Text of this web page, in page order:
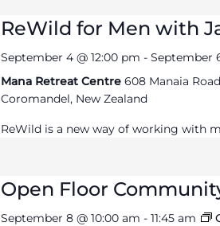
ReWild for Men with
September 4 @ 12:00 pm -September
Mana Retreat Centre608 Manaia
Coromandel, New Zealand
ReWild is a new way of working with
Open Floor
September 8 @ 10:00 am -11:45 am